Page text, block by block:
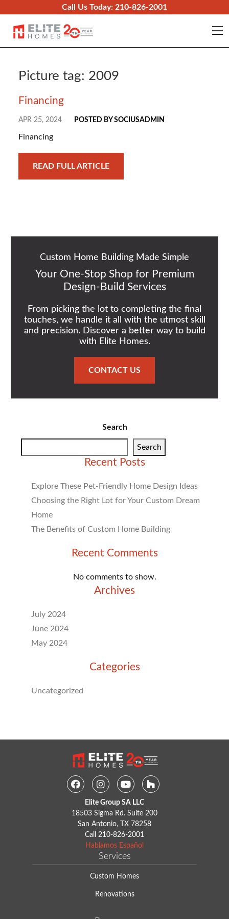
Call Us Today: 210-826-2001
Picture tag: 2009
Financing
APR 25, 2024 POSTED BY SOCIUSADMIN
Financing
READ FULL ARTICLE
Search
Search
Recent Posts
Explore These Pet-Friendly Home Design Ideas
Choosing the Right Lot for Your Custom Dream
Home
The Benefits of Custom Home Building
Recent Comments
No comments to show.
Archives
July 2024
June 2024
May 2024
Categories
Uncategorized
Custom Home Building Made Simple
Your One-Stop Shop for Premium
Design-Build Services
From picking the lot to completing the final
touches, we handle it all with the utmost skill
and precision. Discover a better way to build
with Elite Homes.
CONTACT US
FacebookInstagramYoutubeHouzz
Elite Group SA LLC
18503 Sigma Rd. Suite 200
San Antonio, TX 78258
Call 210-826-2001
Hablamos Español
Services
Custom Homes
Renovations